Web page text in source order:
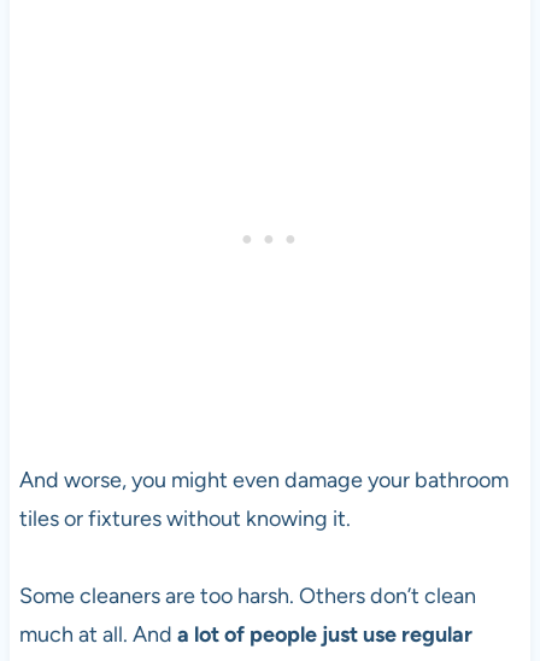
And worse, you might even damage your bathroom
tiles or fixtures without knowing it.
Some cleaners are too harsh. Others don’t clean
much at all. And a lot of people just use regular